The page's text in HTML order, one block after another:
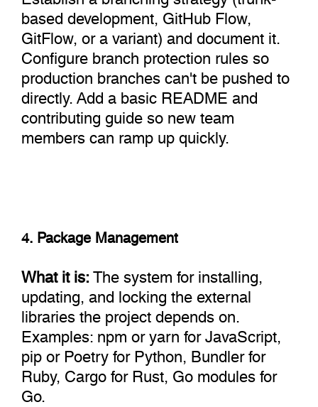
based development, GitHub Flow,
GitFlow, or a variant) and document it.
Configure branch protection rules so
production branches can't be pushed to
directly. Add a basic README and
contributing guide so new team
members can ramp up quickly.
4. Package Management
What it is:The system for installing,
updating, and locking the external
libraries the project depends on.
Examples: npm or yarn for JavaScript,
pip or Poetry for Python, Bundler for
Ruby, Cargo for Rust, Go modules for
Go.